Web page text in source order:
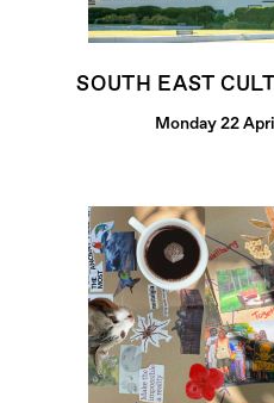
SOUTH EAST
Monday 22